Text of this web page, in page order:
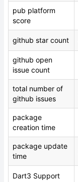
pub platform
score
github star count
github open
issue count
total number of
github issues
package
creation time
package update
time
Dart3 Support